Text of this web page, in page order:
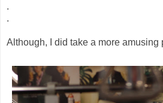
.
.
Although, I did take a more amusing